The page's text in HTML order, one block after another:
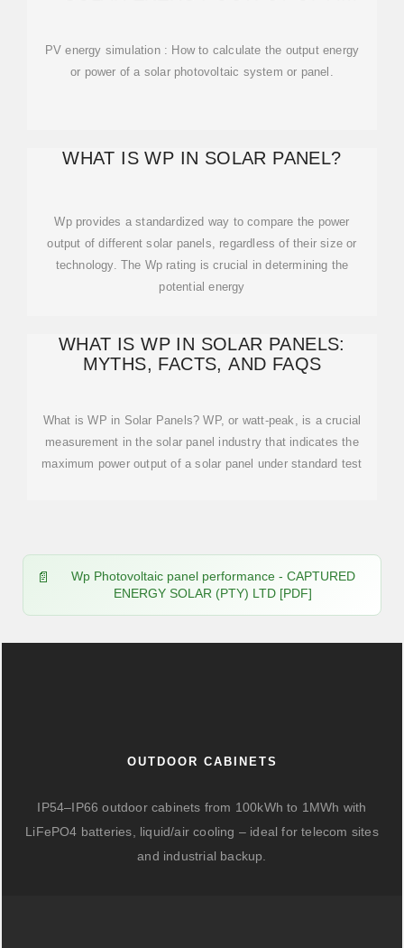
PV energy simulation : How to calculate the output energy
or power of a solar photovoltaic system or panel.
WHAT IS WP IN SOLAR PANEL?
Wp provides a standardized way to compare the power
output of different solar panels, regardless of their size or
technology. The Wp rating is crucial in determining the
potential energy
WHAT IS WP IN SOLAR PANELS:
MYTHS, FACTS, AND FAQS
What is WP in Solar Panels? WP, or watt-peak, is a crucial
measurement in the solar panel industry that indicates the
maximum power output of a solar panel under standard test
Wp Photovoltaic panel performance - CAPTURED
ENERGY SOLAR (PTY) LTD [PDF]
OUTDOOR CABINETS
IP54–IP66 outdoor cabinets from 100kWh to 1MWh with
LiFePO4 batteries, liquid/air cooling – ideal for telecom sites
and industrial backup.